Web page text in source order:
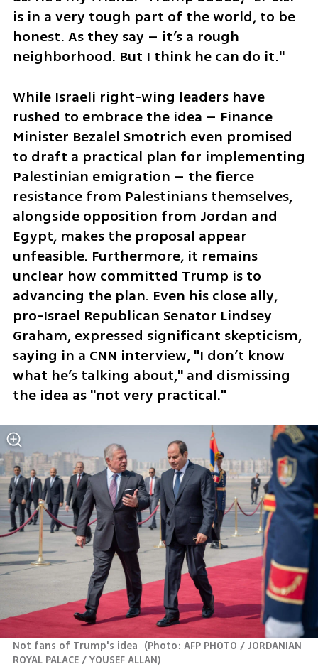
is in a very tough part of the world, to be
honest. As they say – it’s a rough
neighborhood. But I think he can do it."
While Israeli right-wing leaders have
rushed to embrace the idea – Finance
Minister Bezalel Smotrich even promised
to draft a practical plan for implementing
Palestinian emigration – the fierce
resistance from Palestinians themselves,
alongside opposition from Jordan and
Egypt, makes the proposal appear
unfeasible. Furthermore, it remains
unclear how committed Trump is to
advancing the plan. Even his close ally,
pro-Israel Republican Senator Lindsey
Graham, expressed significant skepticism,
saying in a CNN interview, "I don’t know
what he’s talking about," and dismissing
the idea as "not very practical."
Not fans of Trump's idea (Photo: AFP PHOTO / JORDANIAN
ROYAL PALACE / YOUSEF ALLAN)